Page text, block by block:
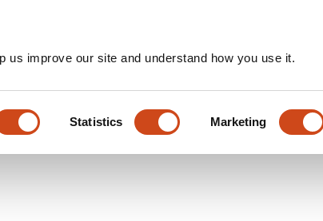
us improve our site and understand how you use it.
Statistics Marketing
Retest Effects and
by Standardized